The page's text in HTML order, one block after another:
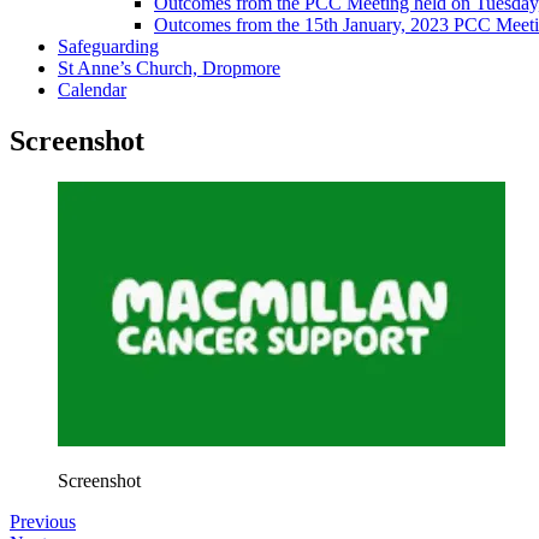
Outcomes from the 15th January, 2023 PCC
Safeguarding
St Anne’s Church, Dropmore
Calendar
Screenshot
Screenshot
Previous